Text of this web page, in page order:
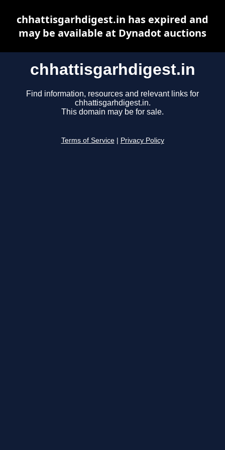
chhattisgarhdigest.in
Find information, resources and relevant links for
chhattisgarhdigest.in.
This domain may be for sale.
Terms of Service Privacy Policy
chhattisgarhdigest.in has expired and
may be available at Dynadot auctions